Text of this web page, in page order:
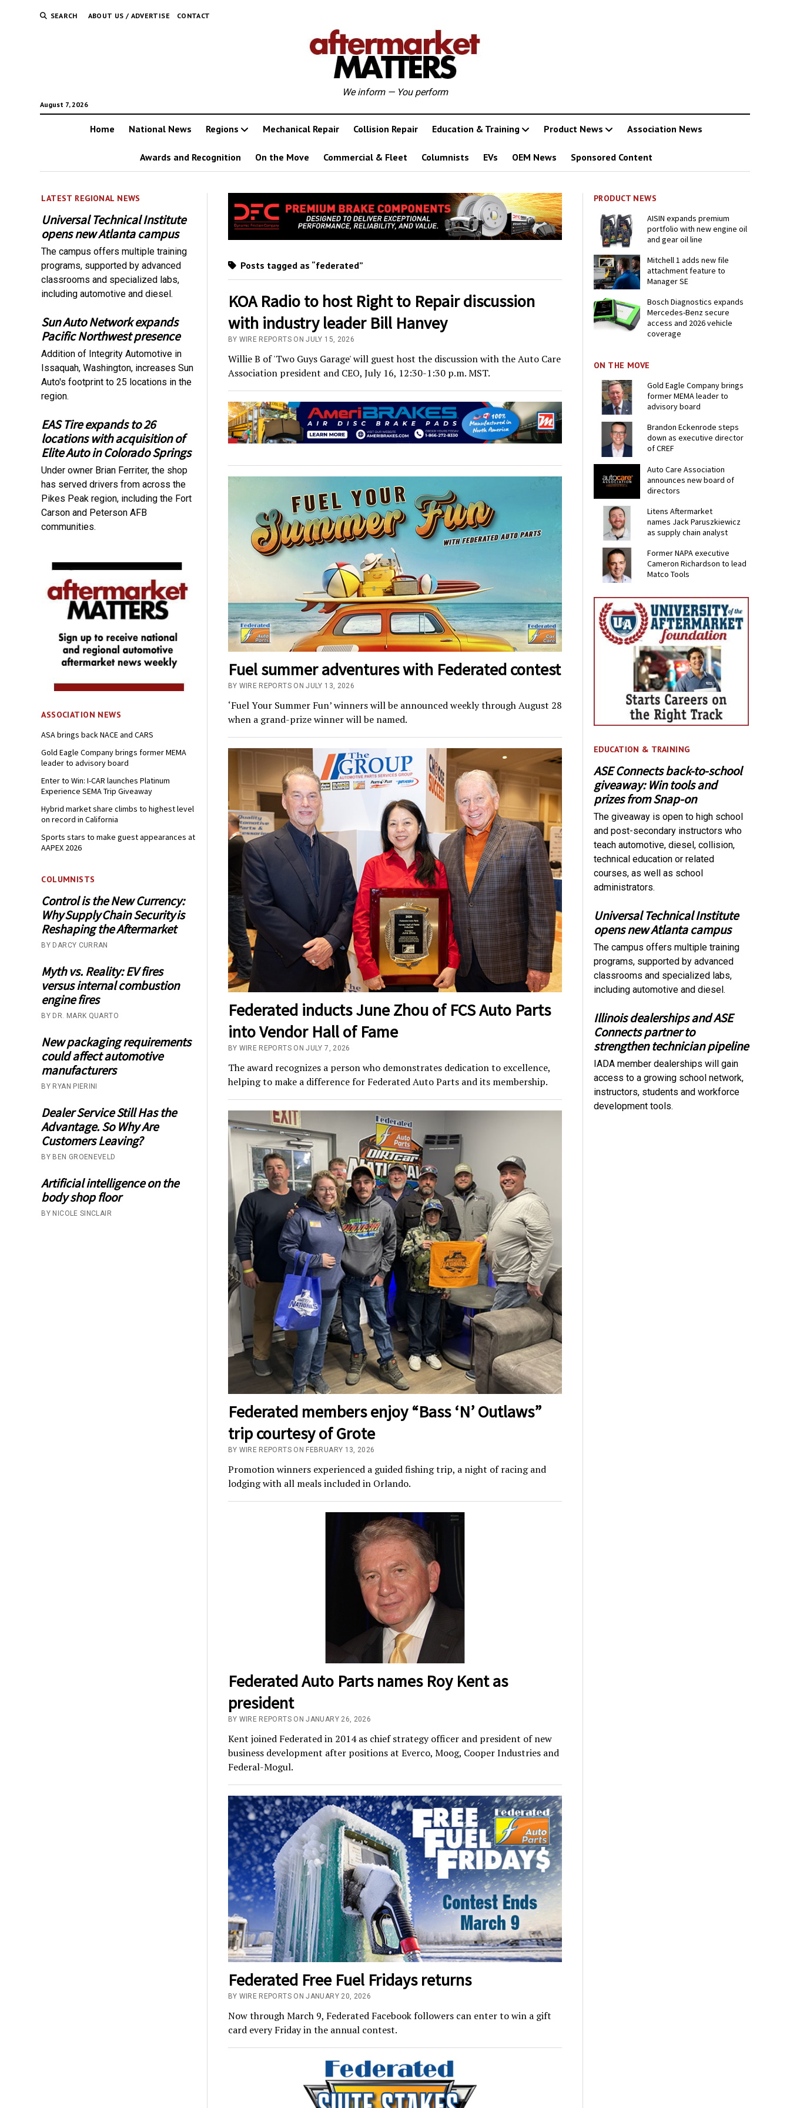
SEARCH ABOUT US / ADVERTISE CONTACT
August 7, 2026
We inform — You perform
Home National News Regions Mechanical Repair Collision Repair Education & Training Product News Association News
Awards and Recognition On the Move Commercial & Fleet Columnists EVs OEM News Sponsored Content
LATEST REGIONAL NEWS
Universal Technical Institute
opens new Atlanta campus
The campus offers multiple training
programs, supported by advanced
classrooms and specialized labs,
including automotive and diesel.
Sun Auto Network expands
Pacific Northwest presence
Addition of Integrity Automotive in
Issaquah, Washington, increases Sun
Auto's footprint to 25 locations in the
region.
EAS Tire expands to 26
locations with acquisition of
Elite Auto in Colorado Springs
Under owner Brian Ferriter, the shop
has served drivers from across the
Pikes Peak region, including the Fort
Carson and Peterson AFB
communities.
ASSOCIATION NEWS
ASA brings back NACE and CARS
Gold Eagle Company brings former MEMA
leader to advisory board
Enter to Win: I-CAR launches Platinum
Experience SEMA Trip Giveaway
Hybrid market share climbs to highest level
on record in California
Sports stars to make guest appearances at
AAPEX 2026
COLUMNISTS
Control is the New Currency:
Why Supply Chain Security is
Reshaping the Aftermarket
BY DARCY CURRAN
Myth vs. Reality: EV fires
versus internal combustion
engine fires
BY DR. MARK QUARTO
New packaging requirements
could affect automotive
manufacturers
BY RYAN PIERINI
Dealer Service Still Has the
Advantage. So Why Are
Customers Leaving?
BY BEN GROENEVELD
Artificial intelligence on the
body shop floor
BY NICOLE SINCLAIR
Posts tagged as “federated”
KOA Radio to host Right to Repair discussion
with industry leader Bill Hanvey
BY WIRE REPORTS ON JULY 15, 2026
Willie B of 'Two Guys Garage' will guest host the discussion with the Auto Care
Association president and CEO, July 16, 12:30-1:30 p.m. MST.
Fuel summer adventures with Federated contest
BY WIRE REPORTS ON JULY 13, 2026
‘Fuel Your Summer Fun’ winners will be announced weekly through August 28
when a grand-prize winner will be named.
Federated inducts June Zhou of FCS Auto Parts
into Vendor Hall of Fame
BY WIRE REPORTS ON JULY 7, 2026
The award recognizes a person who demonstrates dedication to excellence,
helping to make a difference for Federated Auto Parts and its membership.
Federated members enjoy “Bass ‘N’ Outlaws”
trip courtesy of Grote
BY WIRE REPORTS ON FEBRUARY 13, 2026
Promotion winners experienced a guided fishing trip, a night of racing and
lodging with all meals included in Orlando.
Federated Auto Parts names Roy Kent as
president
BY WIRE REPORTS ON JANUARY 26, 2026
Kent joined Federated in 2014 as chief strategy officer and president of new
business development after positions at Everco, Moog, Cooper Industries and
Federal-Mogul.
Federated Free Fuel Fridays returns
BY WIRE REPORTS ON JANUARY 20, 2026
Now through March 9, Federated Facebook followers can enter to win a gift
card every Friday in the annual contest.
PRODUCT NEWS
AISIN expands premium
portfolio with new engine oil
and gear oil line
Mitchell 1 adds new file
attachment feature to
Manager SE
Bosch Diagnostics expands
Mercedes-Benz secure
access and 2026 vehicle
coverage
ON THE MOVE
Gold Eagle Company brings
former MEMA leader to
advisory board
Brandon Eckenrode steps
down as executive director
of CREF
Auto Care Association
announces new board of
directors
Litens Aftermarket
names Jack Paruszkiewicz
as supply chain analyst
Former NAPA executive
Cameron Richardson to lead
Matco Tools
EDUCATION & TRAINING
ASE Connects back-to-school
giveaway: Win tools and
prizes from Snap-on
The giveaway is open to high school
and post-secondary instructors who
teach automotive, diesel, collision,
technical education or related
courses, as well as school
administrators.
Universal Technical Institute
opens new Atlanta campus
The campus offers multiple training
programs, supported by advanced
classrooms and specialized labs,
including automotive and diesel.
Illinois dealerships and ASE
Connects partner to
strengthen technician pipeline
IADA member dealerships will gain
access to a growing school network,
instructors, students and workforce
development tools.